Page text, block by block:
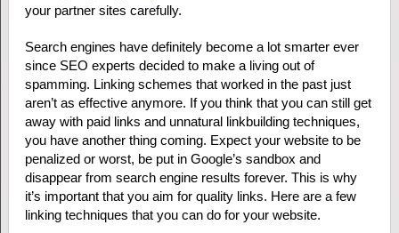
your partner sites carefully.
Search engines have definitely become a lot smarter ever
since SEO experts decided to make a living out of
spamming. Linking schemes that worked in the past just
aren’t as effective anymore. If you think that you can still get
away with paid links and unnatural linkbuilding techniques,
you have another thing coming. Expect your website to be
penalized or worst, be put in Google’s sandbox and
disappear from search engine results forever. This is why
it’s important that you aim for quality links. Here are a few
linking techniques that you can do for your website.